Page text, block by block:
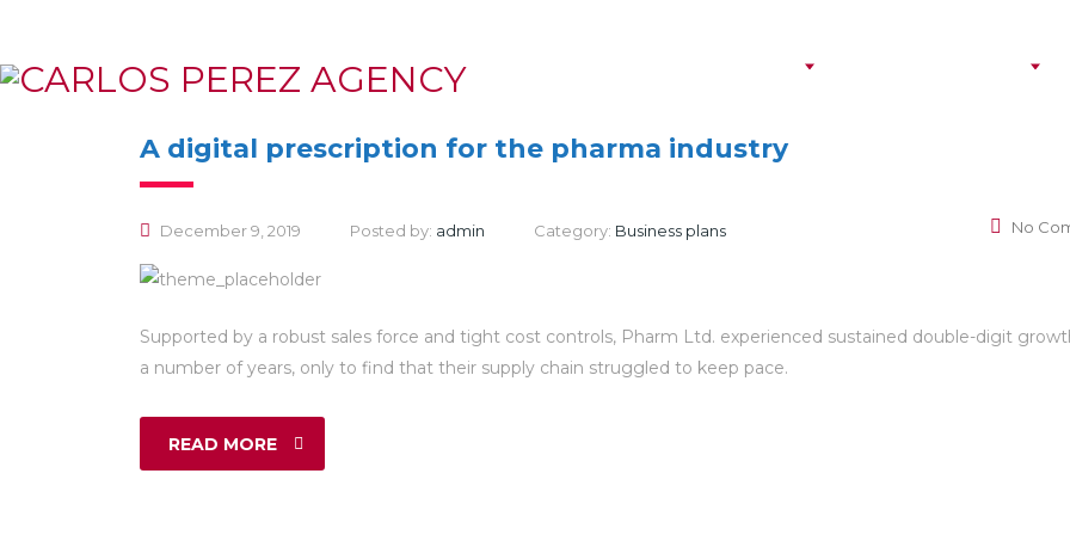
A digital prescription for the pharma industry
December 9, 2019 Posted by: admin Category: Business plans No
Supported by a robust sales force and tight cost controls, Pharm Ltd. experienced sustained double-digit
a number of years, only to find that their supply chain struggled to keep pace.
READ MORE